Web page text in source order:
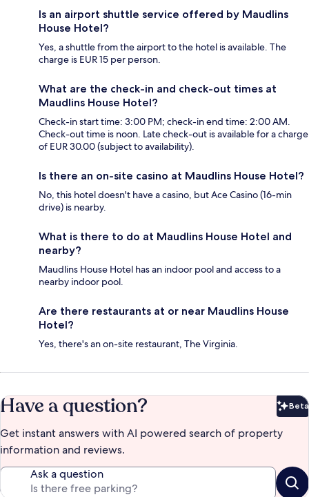
Is an airport shuttle service offered by Maudlins
House Hotel?
Yes, a shuttle from the airport to the hotel is available. The
charge is EUR 15 per person.
What are the check-in and check-out times at
Maudlins House Hotel?
Check-in start time: 3:00 PM; check-in end time: 2:00 AM.
Check-out time is noon. Late check-out is available for a charge
of EUR 30.00 (subject to availability).
Is there an on-site casino at Maudlins House Hotel?
No, this hotel doesn't have a casino, but Ace Casino (16-min
drive) is nearby.
What is there to do at Maudlins House Hotel and
nearby?
Maudlins House Hotel has an indoor pool and access to a
nearby indoor pool.
Are there restaurants at or near Maudlins House
Hotel?
Yes, there's an on-site restaurant, The Virginia.
Have a question? Beta
Get instant answers with AI powered search of property
information and reviews.
Ask a question